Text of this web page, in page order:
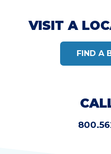
VISIT A
FIND A